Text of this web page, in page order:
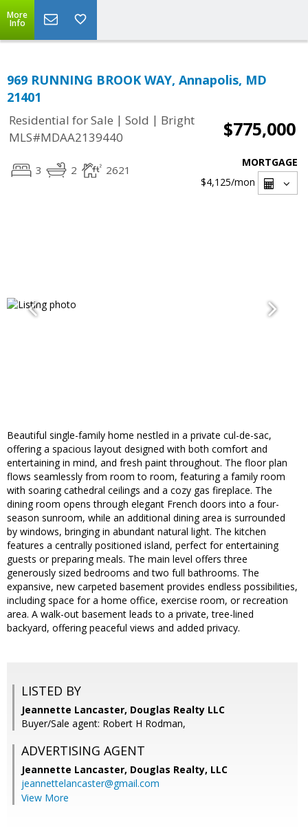
More
Info
969 RUNNING BROOK WAY, Annapolis, MD
21401
Residential for Sale | Sold | Bright
MLS#MDAA2139440
$775,000
3 2 2621
MORTGAGE
$4,125/mon
Beautiful single-family home nestled in a private cul-de-sac,
offering a spacious layout designed with both comfort and
entertaining in mind, and fresh paint throughout. The floor plan
flows seamlessly from room to room, featuring a family room
with soaring cathedral ceilings and a cozy gas fireplace. The
dining room opens through elegant French doors into a four-
season sunroom, while an additional dining area is surrounded
by windows, bringing in abundant natural light. The kitchen
features a centrally positioned island, perfect for entertaining
guests or preparing meals. The main level offers three
generously sized bedrooms and two full bathrooms. The
expansive, new carpeted basement provides endless possibilities,
including space for a home office, exercise room, or recreation
area. A walk-out basement leads to a private, tree-lined
backyard, offering peaceful views and added privacy.
LISTED BY
Jeannette Lancaster, Douglas Realty LLC
Buyer/Sale agent: Robert H Rodman,
ADVERTISING AGENT
Jeannette Lancaster, Douglas Realty, LLC
jeannettelancaster@gmail.com
View More